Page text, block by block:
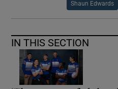
Shaun Edwards
IN THIS SECTION